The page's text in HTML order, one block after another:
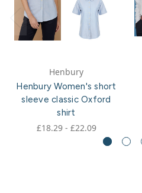
Henbury
Henbury Women's short
sleeve classic Oxford
shirt
£18.29 - £22.09